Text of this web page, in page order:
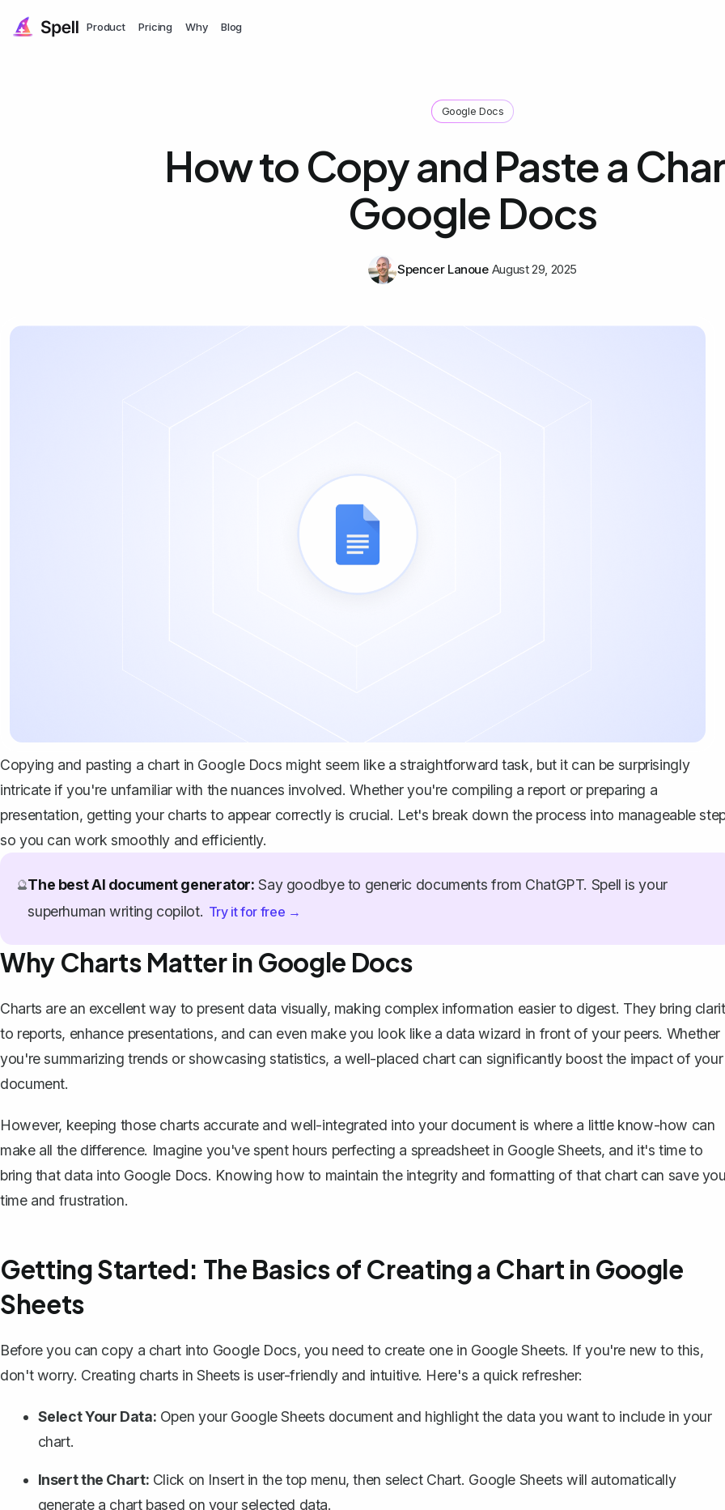
Product Pricing Why Blog
Google Docs
How to Copy and Paste a
Google Docs
Spencer Lanoue August 29, 2025
Copying and pasting a chart in Google Docs might seem like a straightforward task, but it can be surprisingly
intricate if you're unfamiliar with the nuances involved. Whether you're compiling a report or preparing a
presentation, getting your charts to appear correctly is crucial. Let's break down the process into manageable
so you can work smoothly and efficiently.
🔮The best AI document generator: Say goodbye to generic documents from ChatGPT. Spell is your
superhuman writing copilot. Try it for free →
Why Charts Matter in Google Docs
Charts are an excellent way to present data visually, making complex information easier to digest. They bring
to reports, enhance presentations, and can even make you look like a data wizard in front of your peers. Whether
you're summarizing trends or showcasing statistics, a well-placed chartcan significantly boost the impact of your
document.
However, keeping those charts accurate and well-integrated into your document is where a little know-how can
make all the difference. Imagine you've spent hours perfecting a spreadsheet in Google Sheets, and it's time to
bring that data into Google Docs. Knowing how to maintain the integrity and formatting of that chart can save
time and frustration.
Getting Started: The Basics of Creating a Chart in Google
Sheets
Before you can copy a chart into Google Docs, you need to create one in Google Sheets. If you're new to this,
don't worry. Creating charts in Sheets is user-friendly and intuitive. Here's a quick refresher:
Select Your Data: Open your Google Sheets document and highlight the data you want to include in your
chart.
Insert the Chart: Click on Insertin the top menu, then select Chart. Google Sheets will automatically
generate a chart based on your selected data.